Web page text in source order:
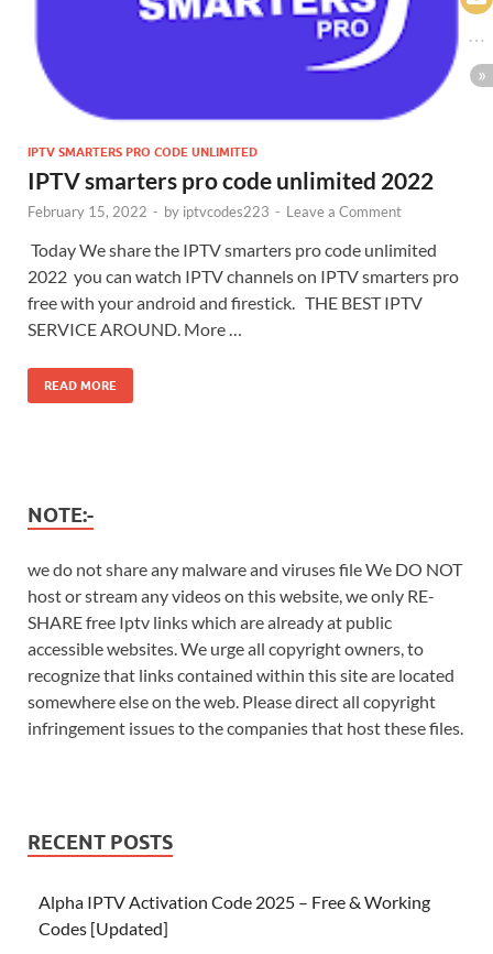
IPTV SMARTERS PRO CODE UNLIMITED
IPTV smarters pro code unlimited 2022
February 15, 2022 - by iptvcodes223 - Leave a Comment
Today We share the IPTV smarters pro code unlimited
2022 you can watch IPTV channels on IPTV smarters pro
free with your android and firestick. THE BEST IPTV
SERVICE AROUND. More …
READ MORE
NOTE:-
we do not share any malware and viruses file We DO NOT
host or stream any videos on this website, we only RE-
SHARE free Iptv links which are already at public
accessible websites. We urge all copyright owners, to
recognize that links contained within this site are located
somewhere else on the web. Please direct all copyright
infringement issues to the companies that host these files.
RECENT POSTS
Alpha IPTV Activation Code 2025 – Free & Working
Codes [Updated]